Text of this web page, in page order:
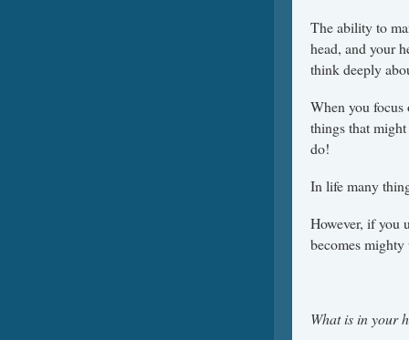
The ability to
head, and your
think deeply
When you
things that
do!
In life many
However, if you
becomes
What is in your